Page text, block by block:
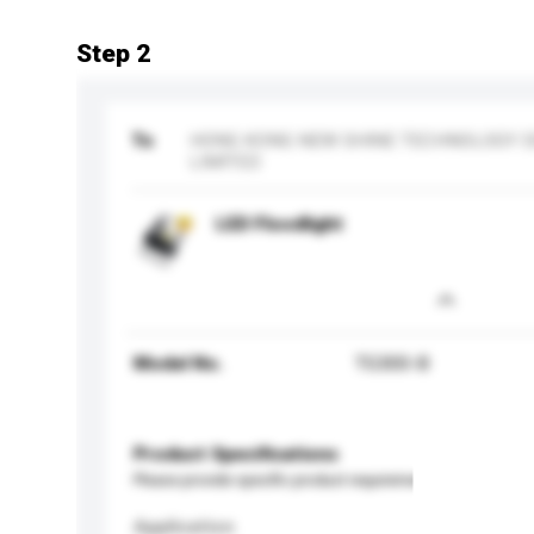
Step 2
To
LED Floodlight
Model No. TG300-B
Product Specifications
Please provide specific product requirements.
Application